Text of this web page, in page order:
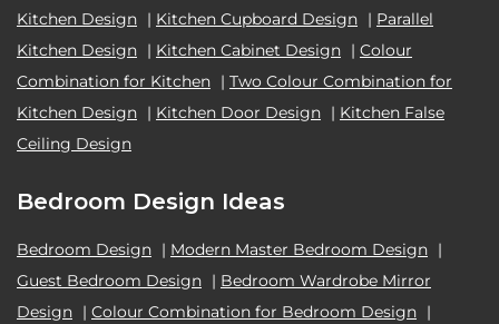
Kitchen Design | Kitchen Cupboard Design | Parallel
Kitchen Design | Kitchen Cabinet Design | Colour
Combination for Kitchen | Two Colour Combination for
Kitchen Design | Kitchen Door Design | Kitchen False
Ceiling Design
Bedroom Design Ideas
Bedroom Design | Modern Master Bedroom Design |
Guest Bedroom Design | Bedroom Wardrobe Mirror
Design | Colour Combination for Bedroom Design |